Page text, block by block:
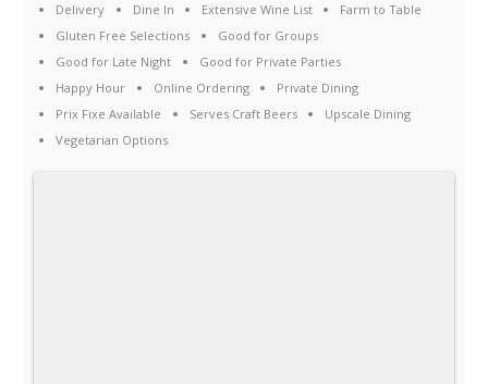
Delivery Dine In Extensive Wine List
Farm to Table
Gluten Free Selections
Good for Groups
Good for Late Night
Good for Private Parties
Happy Hour
Online Ordering
Private Dining
Prix Fixe Available
Serves Craft Beers
Upscale Dining
Vegetarian Options